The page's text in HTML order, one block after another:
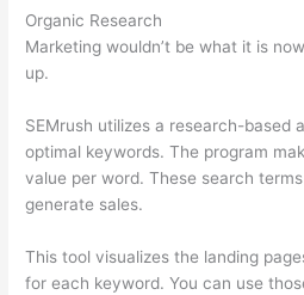
Organic Research
Marketing wouldn’t be what it is
up.
SEMrush utilizes a research-based
optimal keywords. The program
value per word. These search
generate sales.
This tool visualizes the landing
for each keyword. You can use